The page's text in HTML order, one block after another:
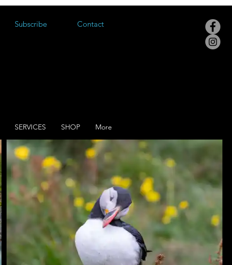
SERVICES SHOP More
Subscribe Contact